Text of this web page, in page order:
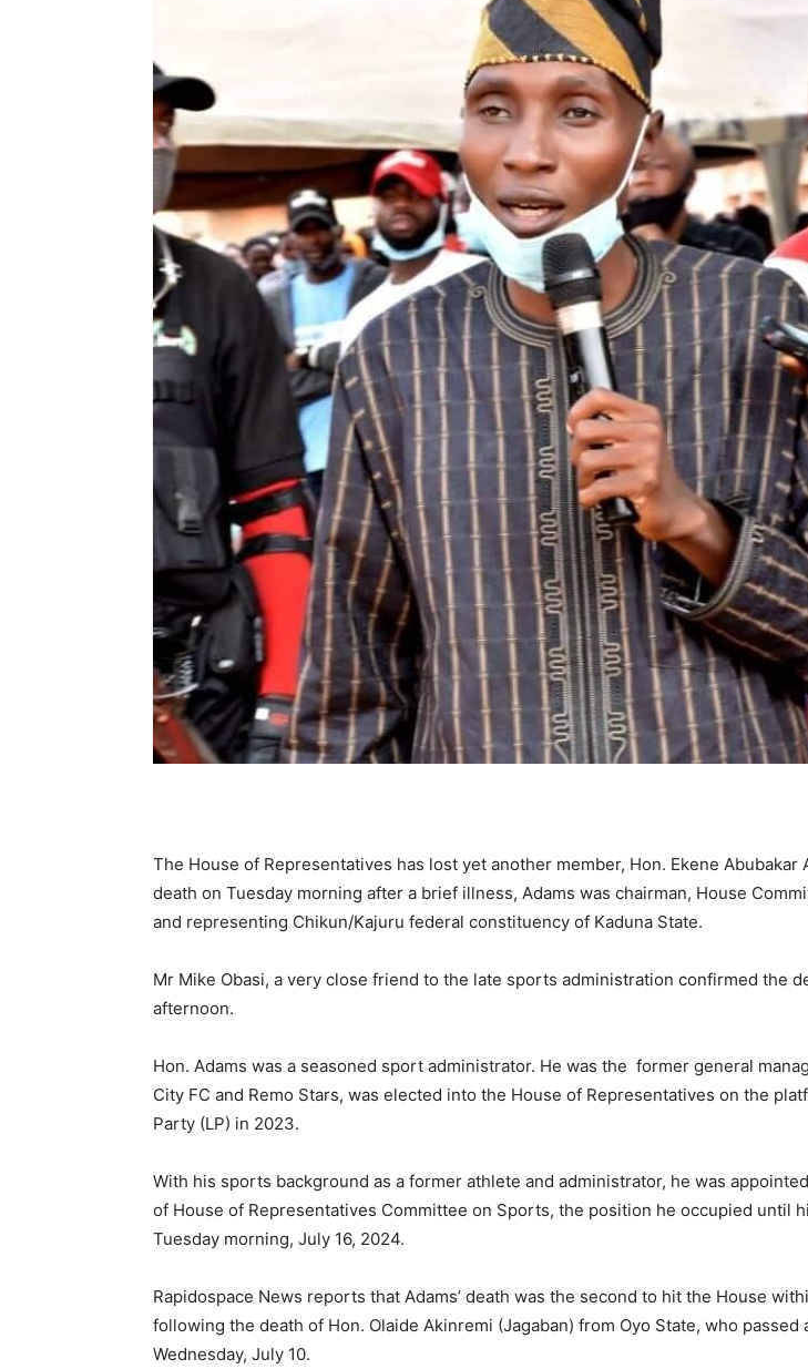
The House of Representatives has lost yet another member, Hon. Ekene Abubakar
death on Tuesday morning after a brief illness, Adams was chairman, House
and representing Chikun/Kajuru federal constituency of Kaduna State.
Mr Mike Obasi, a very close friend to the late sports administration confirmed the
afternoon.
Hon. Adams was a seasoned sport administrator. He was the former general
City FC and Remo Stars, was elected into the House of Representatives on the
Party (LP) in 2023.
With his sports background as a former athlete and administrator, he was
of House of Representatives Committee on Sports, the position he occupied until
Tuesday morning, July 16, 2024.
Rapidospace News reports that Adams’ death was the second to hit the House
following the death of Hon. Olaide Akinremi (Jagaban) from Oyo State, who passed
Wednesday, July 10.